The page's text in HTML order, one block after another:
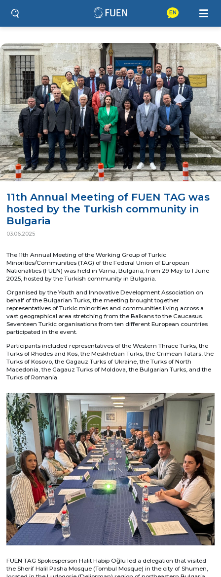
EN
11th Annual Meeting of FUEN TAG was
hosted by the Turkish community in
Bulgaria
03.06.2025
The 11th Annual Meeting of the Working Group of Turkic
Minorities/Communities (TAG) of the Federal Union of European
Nationalities (FUEN) was held in Varna, Bulgaria, from 29 May to 1 June
2025, hosted by the Turkish community in Bulgaria.
Organised by the Youth and Innovative Development Association on
behalf of the Bulgarian Turks, the meeting brought together
representatives of Turkic minorities and communities living across a
vast geographical area stretching from the Balkans to the Caucasus.
Seventeen Turkic organisations from ten different European countries
participated in the event.
Participants included representatives of the Western Thrace Turks, the
Turks of Rhodes and Kos, the Meskhetian Turks, the Crimean Tatars, the
Turks of Kosovo, the Gagauz Turks of Ukraine, the Turks of North
Macedonia, the Gagauz Turks of Moldova, the Bulgarian Turks, and the
Turks of Romania.
FUEN TAG Spokesperson Halit Habip Oğlu led a delegation that visited
the Sherif Halil Pasha Mosque (Tombul Mosque) in the city of Shumen,